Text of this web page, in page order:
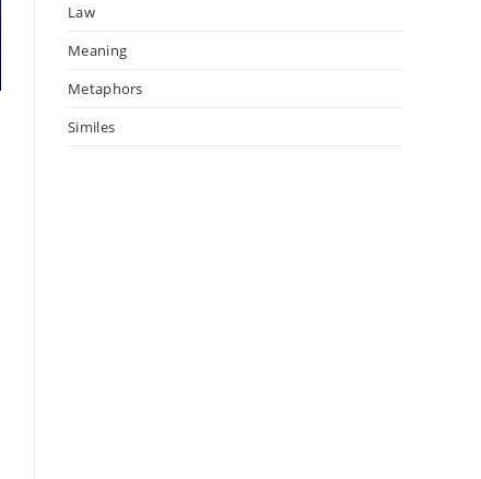
Law
Meaning
Metaphors
Similes